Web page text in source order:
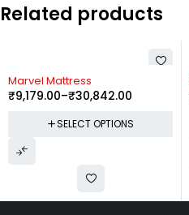
Related products
Marvel Mattress
₹9,179.00–₹30,842.00
SELECT OPTIONS